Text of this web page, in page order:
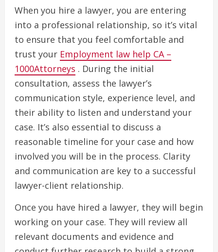
When you hire a lawyer, you are entering
into a professional relationship, so it’s vital
to ensure that you feel comfortable and
trust your Employment law help CA –
1000Attorneys . During the initial
consultation, assess the lawyer’s
communication style, experience level, and
their ability to listen and understand your
case. It’s also essential to discuss a
reasonable timeline for your case and how
involved you will be in the process. Clarity
and communication are key to a successful
lawyer-client relationship.
Once you have hired a lawyer, they will begin
working on your case. They will review all
relevant documents and evidence and